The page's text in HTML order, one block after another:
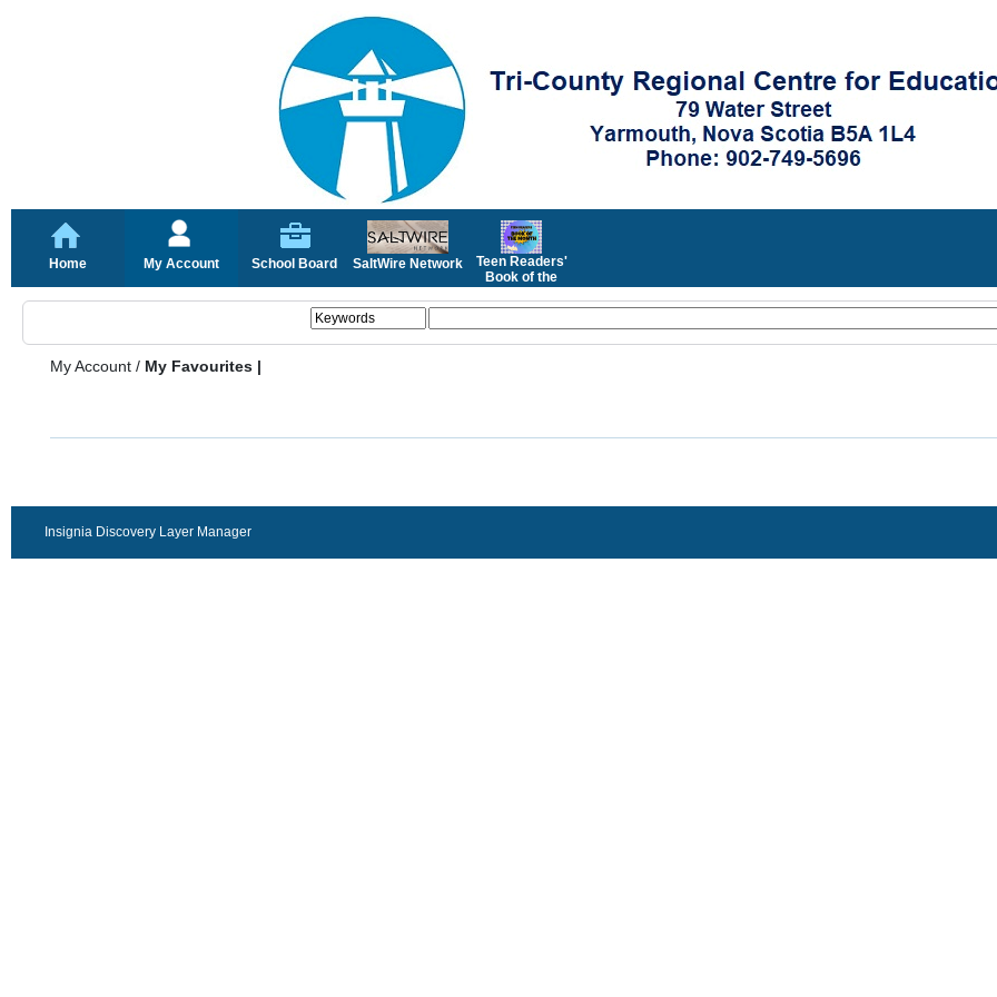
Home My Account School Board SaltWire Network
Teen Readers'
Book of the
My Account / My Favourites |
Insignia Discovery Layer Manager